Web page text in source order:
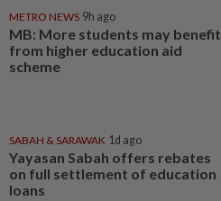
METRO NEWS 9h ago
MB: More students may benefit
from higher education aid
scheme
SABAH & SARAWAK 1d ago
Yayasan Sabah offers rebates
on full settlement of education
loans